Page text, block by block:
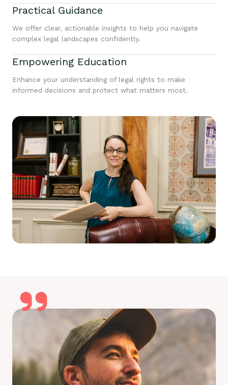
Practical Guidance
We offer clear, actionable insights to help you navigate
complex legal landscapes confidently.
Empowering Education
Enhance your understanding of legal rights to make
informed decisions and protect what matters most.